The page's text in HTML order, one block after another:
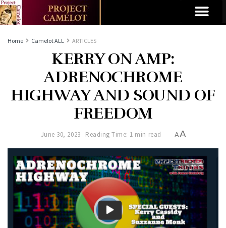
Home Camelot ALL ARTICLES
KERRY ON AMP:
ADRENOCHROME
HIGHWAY AND SOUND OF
FREEDOM
June 30, 2023 Reading Time: 1 min read AA